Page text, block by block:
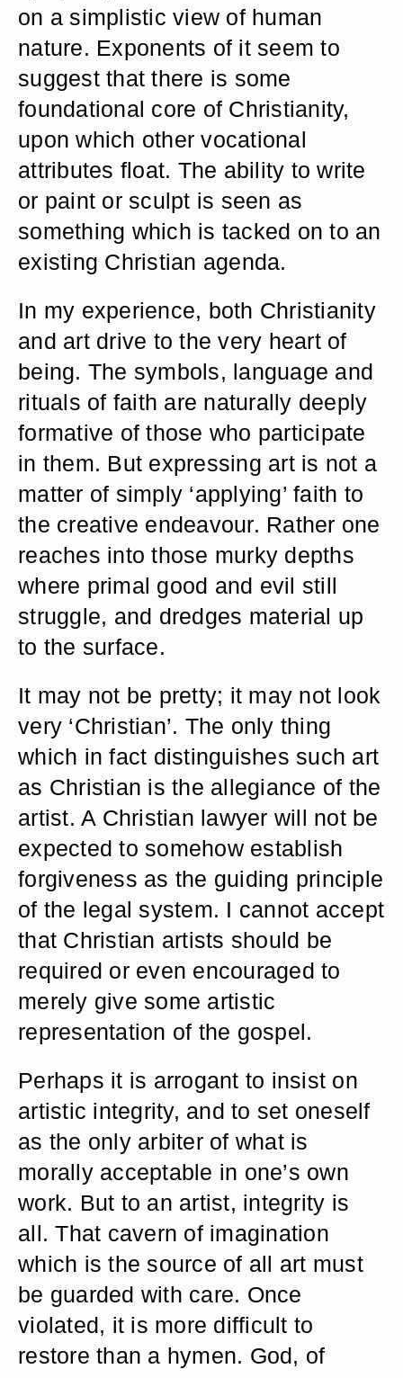
on a simplistic view of human
nature. Exponents of it seem to
suggest that there is some
foundational core of Christianity,
upon which other vocational
attributes float. The ability to write
or paint or sculpt is seen as
something which is tacked on to an
existing Christian agenda.
In my experience, both Christianity
and art drive to the very heart of
being. The symbols, language and
rituals of faith are naturally deeply
formative of those who participate
in them. But expressing art is not a
matter of simply ‘applying’ faith to
the creative endeavour. Rather one
reaches into those murky depths
where primal good and evil still
struggle, and dredges material up
to the surface.
It may not be pretty; it may not look
very ‘Christian’. The only thing
which in fact distinguishes such art
as Christian is the allegiance of the
artist. A Christian lawyer will not be
expected to somehow establish
forgiveness as the guiding principle
of the legal system. I cannot accept
that Christian artists should be
required or even encouraged to
merely give some artistic
representation of the gospel.
Perhaps it is arrogant to insist on
artistic integrity, and to set oneself
as the only arbiter of what is
morally acceptable in one’s own
work. But to an artist, integrity is
all. That cavern of imagination
which is the source of all art must
be guarded with care. Once
violated, it is more difficult to
restore than a hymen. God, of